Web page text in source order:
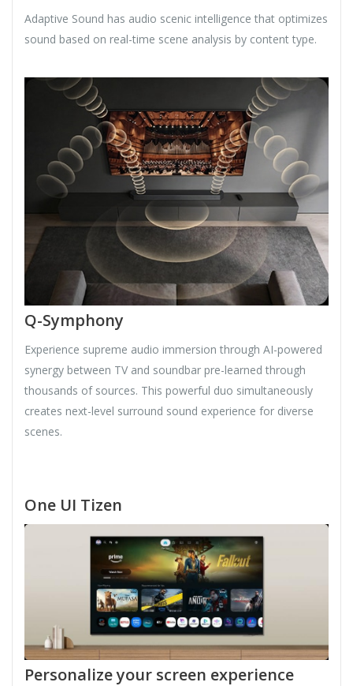
Adaptive Sound has audio scenic intelligence that optimizes
sound based on real-time scene analysis by content type.
Q-Symphony
Experience supreme audio immersion through AI-powered
synergy between TV and soundbar pre-learned through
thousands of sources. This powerful duo simultaneously
creates next-level surround sound experience for diverse
scenes.
One UI Tizen
Personalize your screen experience